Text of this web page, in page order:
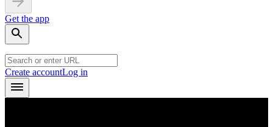
Get the app
Create accountLog in